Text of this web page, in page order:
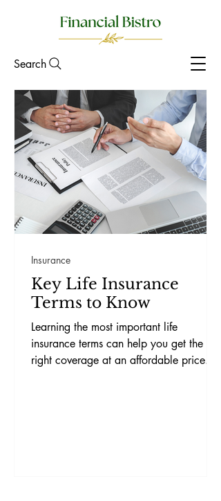
Search
Key Life Insurance
Terms to Know
Learning the most important life
insurance terms can help you get the
right coverage at an affordable price.
Insurance